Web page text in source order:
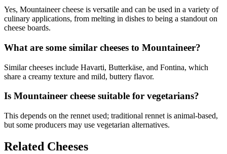
Yes, Mountaineer cheese is versatile and can be used in a variety of
culinary applications, from melting in dishes to being a standout on
cheese boards.
What are some similar cheeses to Mountaineer?
Similar cheeses include Havarti, Butterkäse, and Fontina, which
share a creamy texture and mild, buttery flavor.
Is Mountaineer cheese suitable for vegetarians?
This depends on the rennet used; traditional rennet is animal-based,
but some producers may use vegetarian alternatives.
Related Cheeses